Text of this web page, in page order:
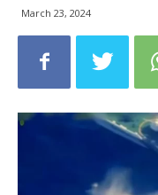
March 23, 2024